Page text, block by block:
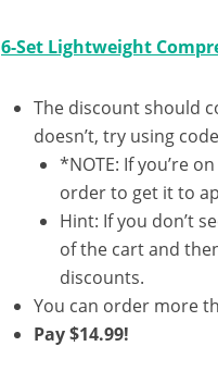
6-Set Lightweight
The discount should
doesn’t, try using code
*NOTE: If you’re
order to get it to
Hint: If you don’t
of the cart and
discounts.
You can order more
Pay $14.99!